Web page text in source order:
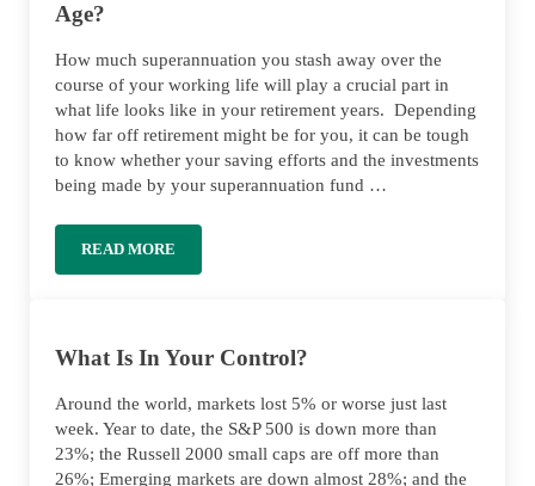
Age?
How much superannuation you stash away over the
course of your working life will play a crucial part in
what life looks like in your retirement years. Depending
how far off retirement might be for you, it can be tough
to know whether your saving efforts and the investments
being made by your superannuation fund …
READ MOREHOW MUCH SUPER SHOULD I HAVE AT MY AGE?
What Is In Your Control?
Around the world, markets lost 5% or worse just last
week. Year to date, the S&P 500 is down more than
23%; the Russell 2000 small caps are off more than
26%; Emerging markets are down almost 28%; and the